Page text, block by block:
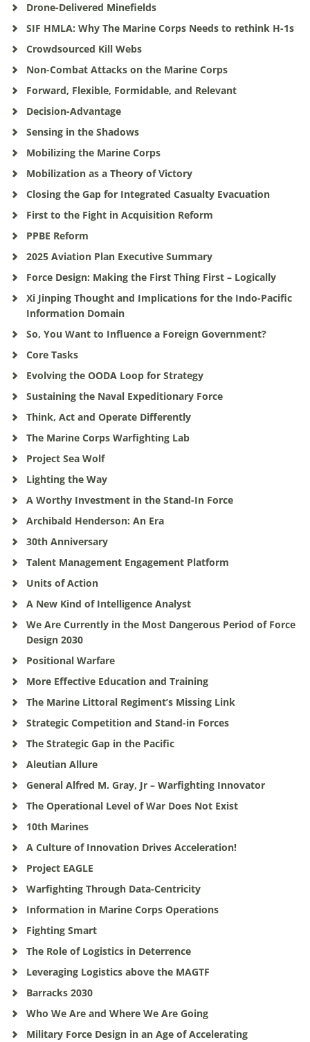
Drone-Delivered Minefields
SIF HMLA: Why The Marine Corps Needs to rethink H-1s
Crowdsourced Kill Webs
Non-Combat Attacks on the Marine Corps
Forward, Flexible, Formidable, and Relevant
Decision-Advantage
Sensing in the Shadows
Mobilizing the Marine Corps
Mobilization as a Theory of Victory
Closing the Gap for Integrated Casualty Evacuation
First to the Fight in Acquisition Reform
PPBE Reform
2025 Aviation Plan Executive Summary
Force Design: Making the First Thing First – Logically
Xi Jinping Thought and Implications for the Indo-Pacific
Information Domain
So, You Want to Influence a Foreign Government?
Core Tasks
Evolving the OODA Loop for Strategy
Sustaining the Naval Expeditionary Force
Think, Act and Operate Differently
The Marine Corps Warfighting Lab
Project Sea Wolf
Lighting the Way
A Worthy Investment in the Stand-In Force
Archibald Henderson: An Era
30th Anniversary
Talent Management Engagement Platform
Units of Action
A New Kind of Intelligence Analyst
We Are Currently in the Most Dangerous Period of Force
Design 2030
Positional Warfare
More Effective Education and Training
The Marine Littoral Regiment’s Missing Link
Strategic Competition and Stand-in Forces
The Strategic Gap in the Pacific
Aleutian Allure
General Alfred M. Gray, Jr – Warfighting Innovator
The Operational Level of War Does Not Exist
10th Marines
A Culture of Innovation Drives Acceleration!
Project EAGLE
Warfighting Through Data-Centricity
Information in Marine Corps Operations
Fighting Smart
The Role of Logistics in Deterrence
Leveraging Logistics above the MAGTF
Barracks 2030
Who We Are and Where We Are Going
Military Force Design in an Age of Accelerating